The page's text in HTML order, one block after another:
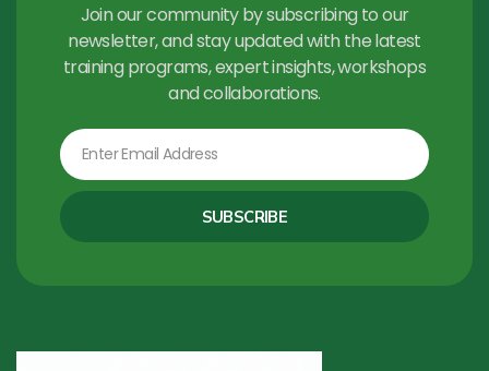
Join our community by subscribing to our
newsletter, and stay updated with the latest
training programs, expert insights, workshops
and collaborations.
Email
SUBSCRIBE